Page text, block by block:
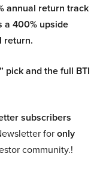
annual return track
a 400% upside
return.
pick and the full BTI
subscribers
foronly
community.!